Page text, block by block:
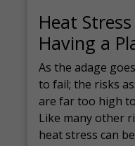
Heat
Having a
As the adage
to fail; the risks
are far too high
Like many other
heat stress can